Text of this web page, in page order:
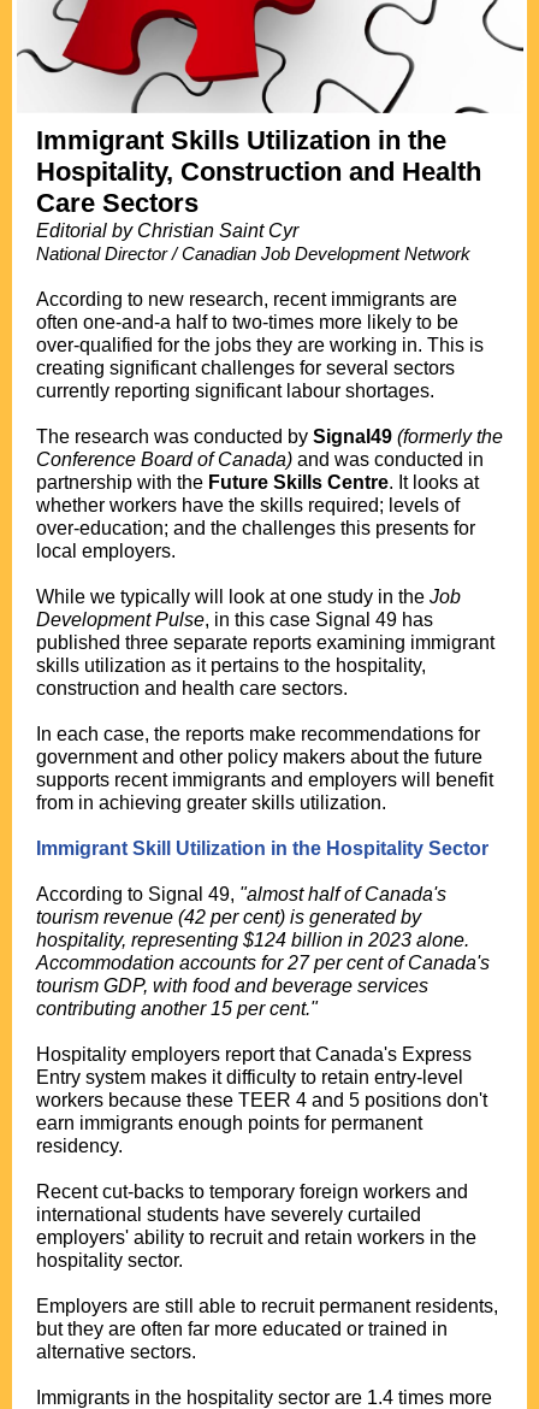
Immigrant Skills Utilization in the
Hospitality, Construction and Health
Care Sectors
Editorial by Christian Saint Cyr
National Director / Canadian Job Development Network
According to new research, recent immigrants are
often one-and-a half to two-times more likely to be
over-qualified for the jobs they are working in. This is
creating significant challenges for several sectors
currently reporting significant labour shortages.
The research was conducted by Signal49 (formerly the
Conference Board of Canada) and was conducted in
partnership with the Future Skills Centre. It looks at
whether workers have the skills required; levels of
over-education; and the challenges this presents for
local employers.
While we typically will look at one study in the Job
Development Pulse, in this case Signal 49 has
published three separate reports examining immigrant
skills utilization as it pertains to the hospitality,
construction and health care sectors.
In each case, the reports make recommendations for
government and other policy makers about the future
supports recent immigrants and employers will benefit
from in achieving greater skills utilization.
Immigrant Skill Utilization in the Hospitality Sector
According to Signal 49, "almost half of Canada's
tourism revenue (42 per cent) is generated by
hospitality, representing $124 billion in 2023 alone.
Accommodation accounts for 27 per cent of Canada's
tourism GDP, with food and beverage services
contributing another 15 per cent."
Hospitality employers report that Canada's Express
Entry system makes it difficulty to retain entry-level
workers because these TEER 4 and 5 positions don't
earn immigrants enough points for permanent
residency.
Recent cut-backs to temporary foreign workers and
international students have severely curtailed
employers' ability to recruit and retain workers in the
hospitality sector.
Employers are still able to recruit permanent residents,
but they are often far more educated or trained in
alternative sectors.
Immigrants in the hospitality sector are 1.4 times more